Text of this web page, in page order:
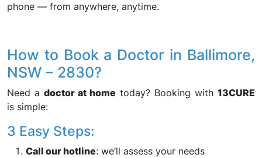
phone — from anywhere, anytime.
How to Book a Doctor in Ballimore,
NSW – 2830?
Need a doctor at home today? Booking with 13CURE
is simple:
3 Easy Steps:
Call our hotline: we’ll assess your needs